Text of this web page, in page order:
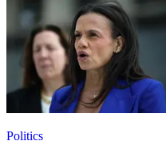
Politics